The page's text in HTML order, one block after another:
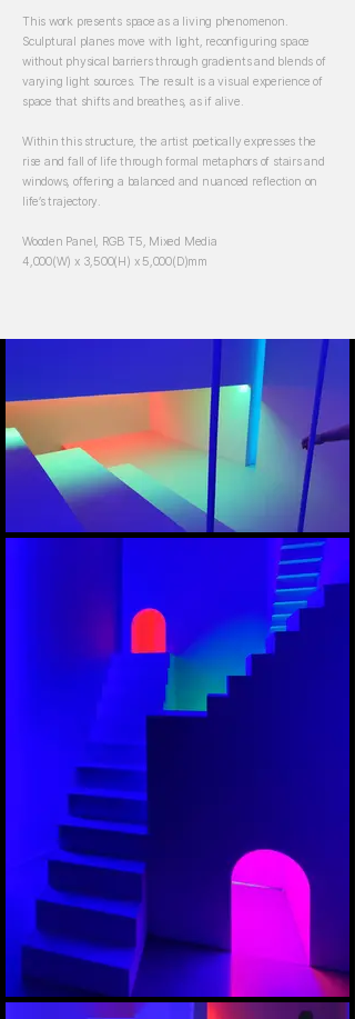
This work presents space as a living phenomenon.
Sculptural planes move with light, reconfiguring space
without physical barriers through gradients and blends of
varying light sources. The result is a visual experience of
space that shifts and breathes, as if alive.
Within this structure, the artist poetically expresses the
rise and fall of life through formal metaphors of stairs and
windows, offering a balanced and nuanced reflection on
life’s trajectory.
Wooden Panel, RGB T5, Mixed Media
4,000(W) x 3,500(H) x 5,000(D)mm